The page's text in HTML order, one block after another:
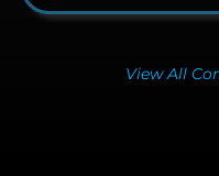
View All